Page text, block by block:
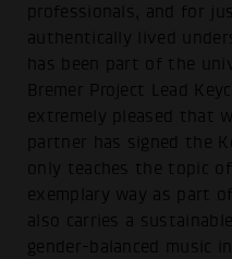
professionals, and for
authentically lived
has been part of the
Bremer Project Lead
extremely pleased that
partner has signed the
only teaches the topic
exemplary way as part
also carries a
gender-balanced music